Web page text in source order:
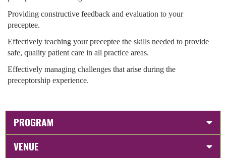
Providing constructive feedback and evaluation to your
preceptee.
Effectively teaching your preceptee the skills needed to provide
safe, quality patient care in all practice areas.
Effectively managing challenges that arise during the
preceptorship experience.
PROGRAM
VENUE